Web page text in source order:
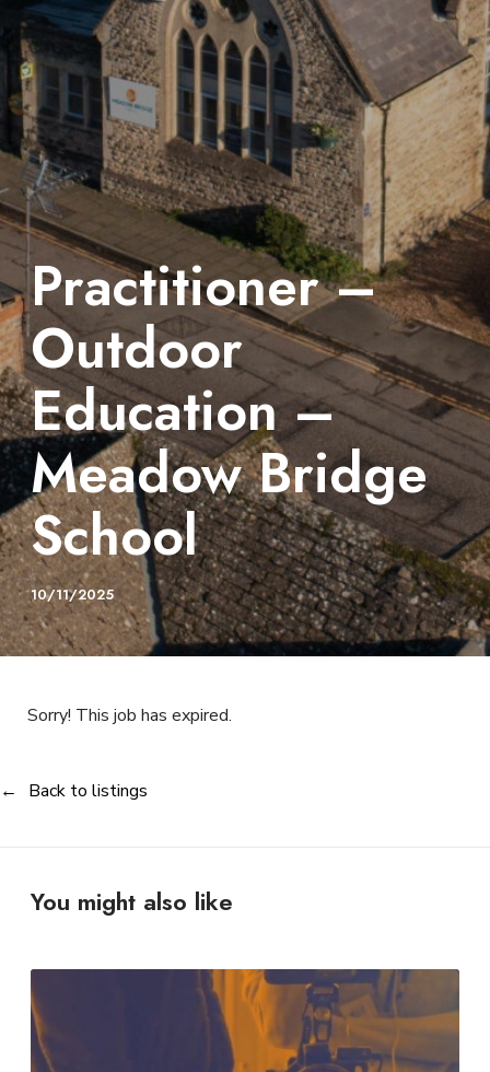
Practitioner –
Outdoor
Education –
Meadow Bridge
School
10/11/2025
Sorry! This job has expired.
Back to listings
You might also like